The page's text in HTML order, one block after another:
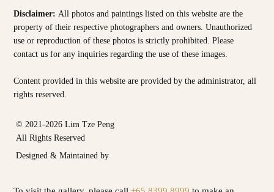
© 2021-2026 Lim Tze Peng
All Rights Reserved
Designed & Maintained by
Disclaimer: All photos and paintings listed on this website are the
property of their respective photographers and owners. Unauthorized
use or reproduction of these photos is strictly prohibited. Please
contact us for any inquiries regarding the use of these images.
Content provided in this website are provided by theadministrator, all
rights reserved.